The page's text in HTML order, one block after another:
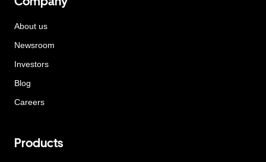
About us
Newsroom
Investors
Blog
Careers
Products